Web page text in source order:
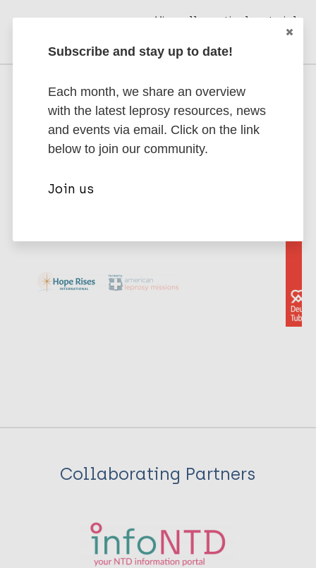
View all practical materials
Supporting Partners
Interested in becoming a partner? Contact
us to discuss partnership opportunities.
Collaborating Partners
Subscribe and stay up to date!
Each month, we share an overview
with the latest leprosy resources, news
and events via email. Click on the link
below to join our community.
Join us